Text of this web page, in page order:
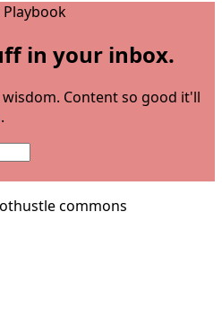
in your inbox.
Content so good it'll
hustle commons